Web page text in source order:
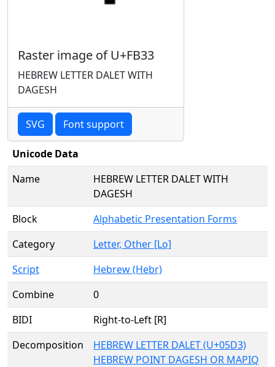
Raster image of U+FB33
HEBREW LETTER DALET WITH
DAGESH
SVG Font support
Unicode Data
Name
HEBREW LETTER DALET WITH
DAGESH
Block
Alphabetic Presentation Forms
Category
Letter, Other [Lo]
Script
Hebrew (Hebr)
Combine
0
BIDI
Right-to-Left [R]
Decomposition
HEBREW LETTER DALET (U+05D3)
HEBREW POINT DAGESH OR MAPIQ